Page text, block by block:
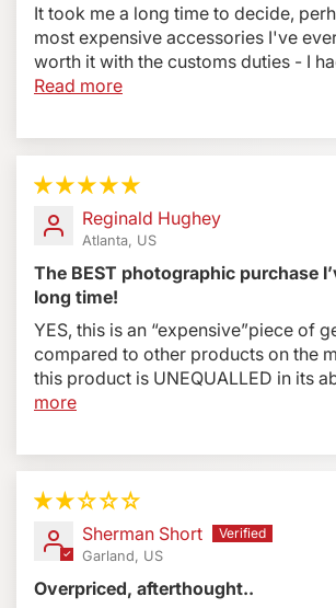
Mounting Flash Base: Built-in Anti-
for Cord and Cold Shoe (Reverse
Additional Information:
Left-Sided There is only one left-
Double-Sided
There are two
BBG2J
BBGv2 model is designed for
grip/battery packs. For example:
5D, 6D, 7D etc, with optional Battery
D5, D4 series, or D850, D810, D750,
with optional Battery Pack.
PROFOTO / Elinchrom customers ,
bracket compatible, please purchase
It took me a long time to decide,
most expensive accessories I've
worth it with the customs duties - I
Read more
Reginald Hughey
Atlanta, US
The BEST photographic purchase
long time!
YES, this is an “expensive”piece of
compared to other products on the
this product is UNEQUALLED in its
more
Sherman Short
Garland, US
Overpriced, afterthought..